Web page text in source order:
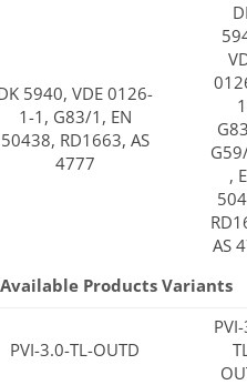
5940, VDE 0126-
1-1, G83/1, EN
50438, RD1663, AS
4777
,
AS
Available Products Variants
PVI-3.0-TL-OUTD